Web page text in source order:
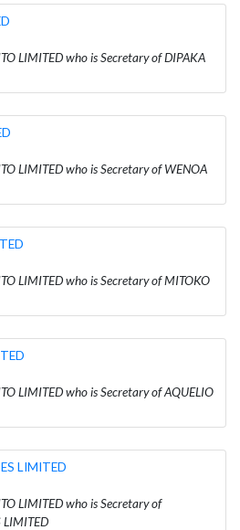
LIMITED who is Secretary of DIPAKA
LIMITED who is Secretary of WENOA
LIMITED who is Secretary of MITOKO
LIMITED who is Secretary of AQUELIO
LIMITED
LIMITED who is Secretary of
LIMITED